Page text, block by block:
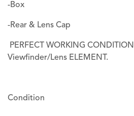
-Box
-Rear & Lens Cap
PERFECT WORKING
Viewfinder/Lens ELEMENT.
Condition